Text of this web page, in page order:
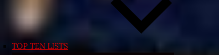
TOP TEN LISTS